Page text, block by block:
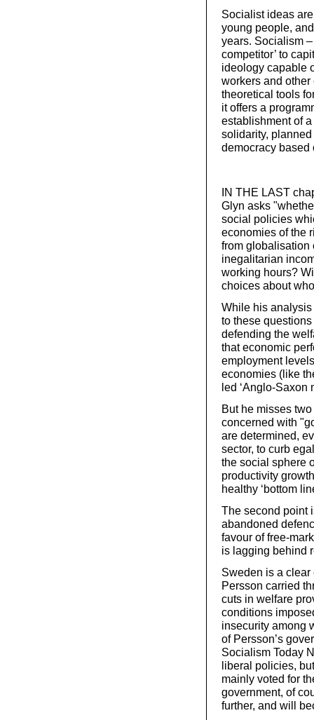
Socialist ideas
young people,
years. Socialism
competitor’ to
ideology capable
workers and
theoretical tools
it offers a
establishment of
solidarity,
democracy based
IN THE LAST
Glyn asks
social policies
economies of the
from globalisation
inegalitarian
working hours?
choices about
While his analysis
to these
defending the
that economic
employment
economies (like
led ‘Anglo-Saxon
But he misses
concerned with
are determined,
sector, to curb
the social sphere
productivity
healthy ‘bottom
The second point
abandoned
favour of free-
is lagging behind
Sweden is a
Persson carried
cuts in welfare
conditions
insecurity among
of Persson’s
Socialism Today
liberal policies,
mainly voted for
government, of
further, and will